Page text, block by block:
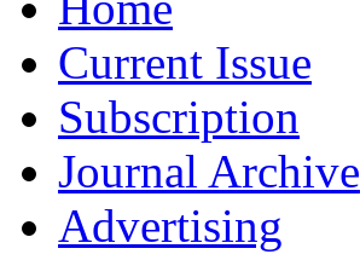
Current Issue
Subscription
Journal Archive
Advertising